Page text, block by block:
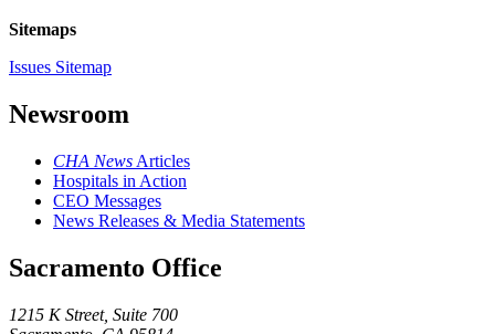
Sitemaps
Issues Sitemap
Newsroom
CHA News Articles
Hospitals in Action
CEO Messages
News Releases & Media Statements
Sacramento Office
1215 K Street, Suite 700